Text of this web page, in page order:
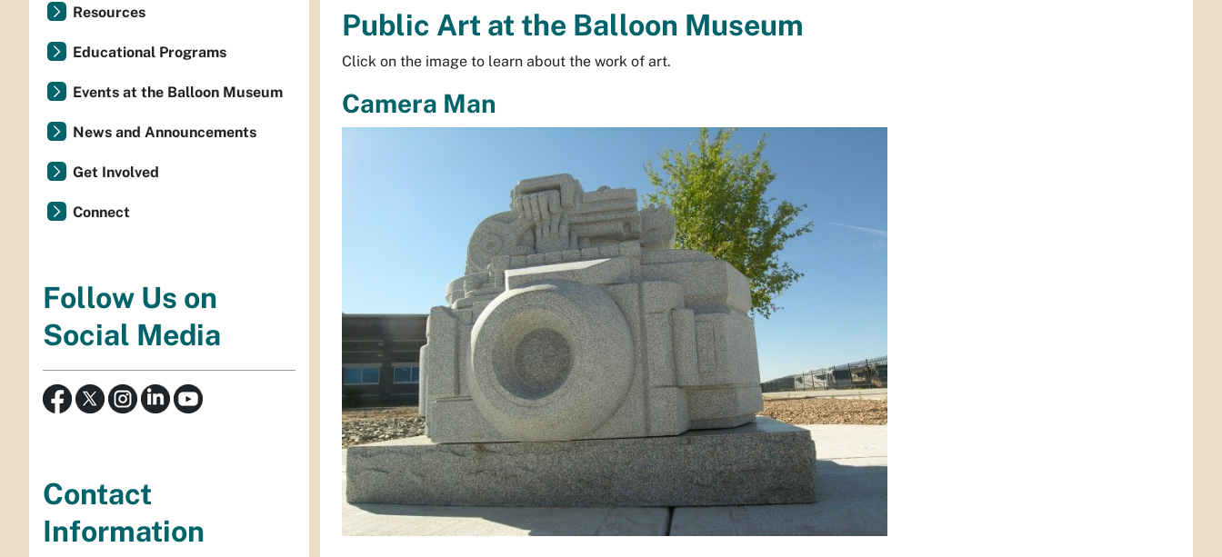
Public Art at the Balloon Museum
Click on the image to learn about the work of art.
Camera Man
Resources
Educational Programs
Events at the Balloon Museum
News and Announcements
Get Involved
Connect
Follow Us on
Social Media
Contact
Information